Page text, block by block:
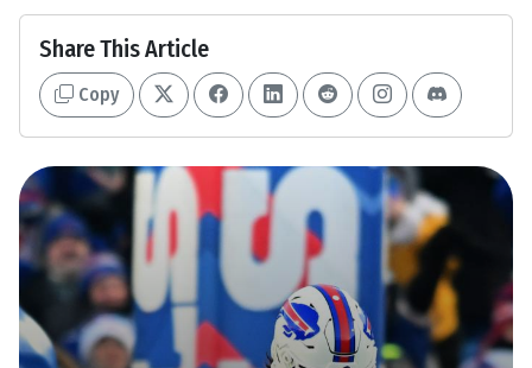
Share This Article
Copy